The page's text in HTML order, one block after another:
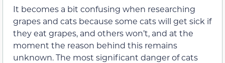
It becomes a bit confusing when researching
grapes and cats because some cats will get sick if
they eat grapes, and others won’t, and at the
moment the reason behind this remains
unknown.The most significant danger of cats